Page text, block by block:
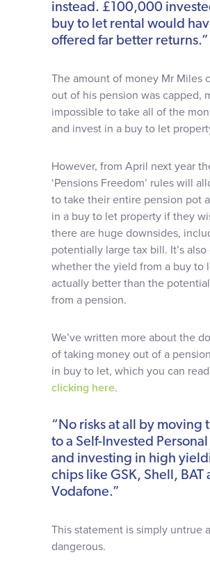
instead. £100,000
buy to let rental would
offered far better returns.”
The amount of money Mr Miles
out of his pension was capped,
impossible to take all of the
and invest in a buy to let
However, from April next year
‘Pensions Freedom’ rules will
to take their entire pension pot
in a buy to let property if they
there are huge downsides,
potentially large tax bill. It’s
whether the yield from a buy to
actually better than the
from a pension.
We’ve written more about the
of taking money out of a
in buy to let, which you can
clicking here.
“No risks at all by moving
to a Self-Invested
and investing in high
chips like GSK, Shell, BAT
Vodafone.”
This statement is simply untrue
dangerous.